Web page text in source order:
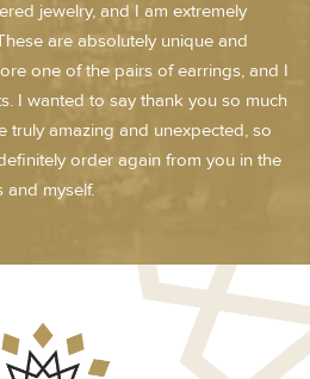
jewelry, and I am extremely
are absolutely unique and
one of the pairs of earrings, and I
I wanted to say thank you so much
truly amazing and unexpected, so
order again from you in the
and myself.